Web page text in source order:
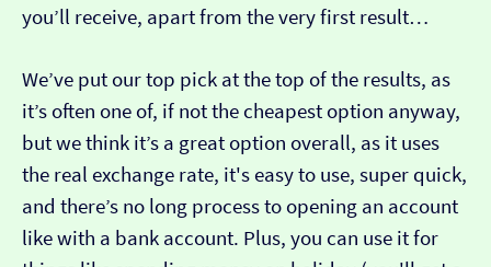
you’ll receive, apart from the very first result…
We’ve put our top pick at the top of the results, as
it’s often one of, if not the cheapest option anyway,
but we think it’s a great option overall, as it uses
the real exchange rate, it's easy to use, super quick,
and there’s no long process to opening an account
like with a bank account. Plus, you can use it for